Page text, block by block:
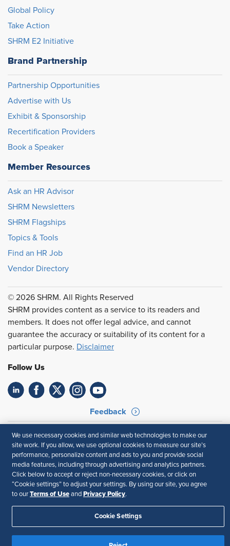
Global Policy
Take Action
SHRM E2 Initiative
Brand Partnership
Partnership Opportunities
Advertise with Us
Exhibit & Sponsorship
Recertification Providers
Book a Speaker
Member Resources
Ask an HR Advisor
SHRM Newsletters
SHRM Flagships
Topics & Tools
Find an HR Job
Vendor Directory
© 2026 SHRM. All Rights Reserved
SHRM provides content as a service to its readers and
members. It does not offer legal advice, and cannot
guarantee the accuracy or suitability of its content for a
particular purpose. Disclaimer
Follow Us
Feedback
Your Privacy Choices
Terms of Use
Accessibility
Privacy Policy
We use necessary cookies and similar web technologies to make our
site work. If you allow, we use optional cookies to measure our site’s
performance, personalize content and ads to you and provide social
media features, including through advertising and analytics partners.
Click below to accept or reject non-necessary cookies, or click on
“Cookie settings” to adjust your settings. By using our site, you agree
to our Terms of Use and Privacy Policy.
Cookie Settings